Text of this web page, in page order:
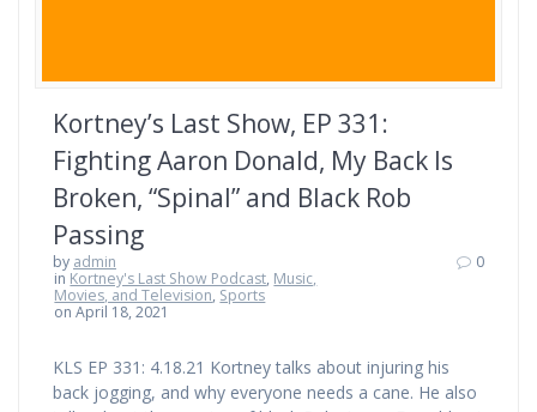
Kortney’s Last Show, EP 331:
Fighting Aaron Donald, My Back Is
Broken, “Spinal” and Black Rob
Passing
by admin
in Kortney's Last Show Podcast, Music,
Movies, and Television, Sports
on April 18, 2021
0
KLS EP 331: 4.18.21 Kortney talks about injuring his
back jogging, and why everyone needs a cane. He also